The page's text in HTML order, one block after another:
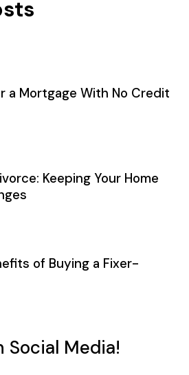
a Mortgage With No Credit
Keeping Your Home
of Buying a Fixer-
Social Media!